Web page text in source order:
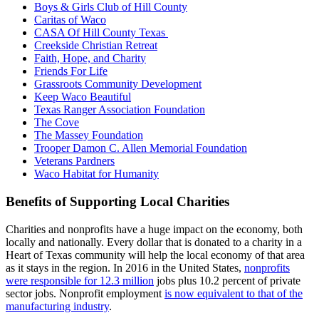
Boys & Girls Club of Hill County
Caritas of Waco
CASA Of Hill County Texas
Creekside Christian Retreat
Faith, Hope, and Charity
Friends For Life
Grassroots Community Development
Keep Waco Beautiful
Texas Ranger Association Foundation
The Cove
The Massey Foundation
Trooper Damon C. Allen Memorial Foundation
Veterans Pardners
Waco Habitat for Humanity
Benefits of Supporting Local Charities
Charities and nonprofits have a huge impact on the economy, both
locally and nationally. Every dollar that is donated to a charity in a
Heart of Texas community will help the local economy of that area
as it stays in the region. In 2016 in the United States, nonprofits
were responsible for 12.3 million jobs plus 10.2 percent of private
sector jobs. Nonprofit employment is now equivalent to that of the
manufacturing industry.